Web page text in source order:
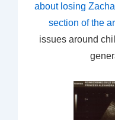
about losing
section of the
issues around